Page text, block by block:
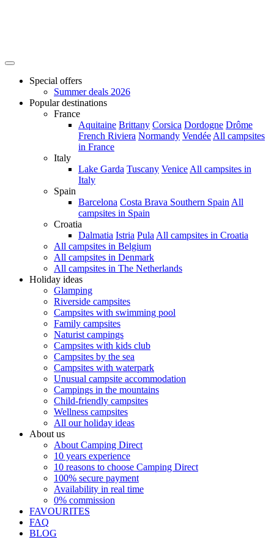
Special offers
Summer deals 2026
Popular destinations
France
Aquitaine Brittany Corsica Dordogne Drôme
French Riviera Normandy Vendée All campsites
in France
Italy
Lake Garda Tuscany Venice All campsites in
Italy
Spain
Barcelona Costa Brava Southern Spain All
campsites in Spain
Croatia
Dalmatia Istria Pula All campsites in Croatia
All campsites in Belgium
All campsites in Denmark
All campsites in The Netherlands
Holiday ideas
Glamping
Riverside campsites
Campsites with swimming pool
Family campsites
Naturist campings
Campsites with kids club
Campsites by the sea
Campsites with waterpark
Unusual campsite accommodation
Campings in the mountains
Child-friendly campsites
Wellness campsites
All our holiday ideas
About us
About Camping Direct
10 years experience
10 reasons to choose Camping Direct
100% secure payment
Availability in real time
0% commission
FAVOURITES
FAQ
BLOG